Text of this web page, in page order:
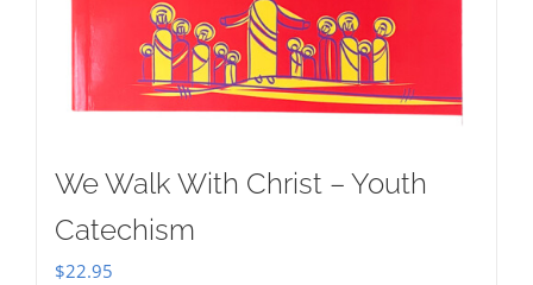
We Walk With Christ – Youth
Catechism
$22.95